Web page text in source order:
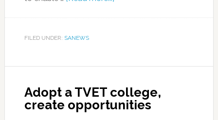
FILED UNDER: SANEWS
Adopt a TVET college,
create opportunities